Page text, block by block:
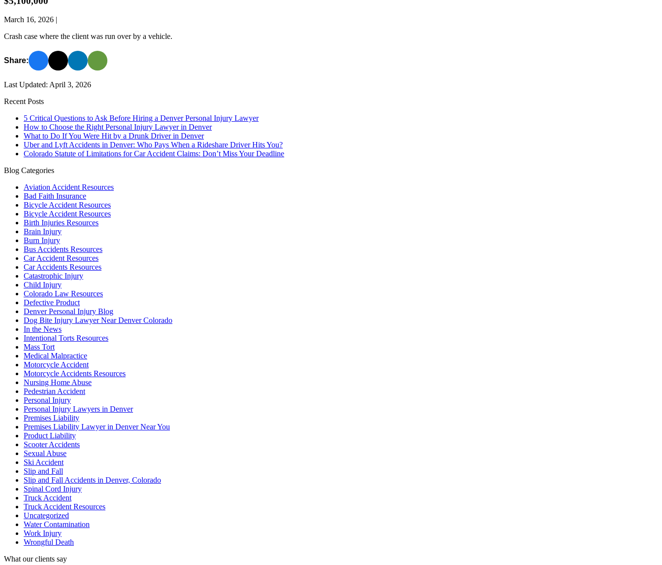
March 16, 2026 |
Crash case where the client was run over by a vehicle.
Share:
Last Updated: April 3, 2026
Recent Posts
5 Critical Questions to Ask Before Hiring a Denver Personal Injury Lawyer
How to Choose the Right Personal Injury Lawyer in Denver
What to Do If You Were Hit by a Drunk Driver in Denver
Uber and Lyft Accidents in Denver: Who Pays When a Rideshare Driver Hits You?
Colorado Statute of Limitations for Car Accident Claims: Don’t Miss Your Deadline
Blog Categories
Aviation Accident Resources
Bad Faith Insurance
Bicycle Accident Resources
Bicycle Accident Resources
Birth Injuries Resources
Brain Injury
Burn Injury
Bus Accidents Resources
Car Accident Resources
Car Accidents Resources
Catastrophic Injury
Child Injury
Colorado Law Resources
Defective Product
Denver Personal Injury Blog
Dog Bite Injury Lawyer Near Denver Colorado
In the News
Intentional Torts Resources
Mass Tort
Medical Malpractice
Motorcycle Accident
Motorcycle Accidents Resources
Nursing Home Abuse
Pedestrian Accident
Personal Injury
Personal Injury Lawyers in Denver
Premises Liability
Premises Liability Lawyer in Denver Near You
Product Liability
Scooter Accidents
Sexual Abuse
Ski Accident
Slip and Fall
Slip and Fall Accidents in Denver, Colorado
Spinal Cord Injury
Truck Accident
Truck Accident Resources
Uncategorized
Water Contamination
Work Injury
Wrongful Death
What our clients say